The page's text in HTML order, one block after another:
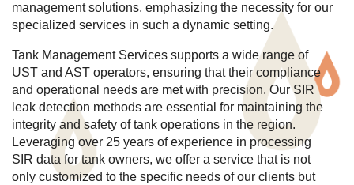
management solutions, emphasizing the necessity for our
specialized services in such a dynamic setting.
Tank Management Services supports a wide range of
UST and AST operators, ensuring that their compliance
and operational needs are met with precision. Our SIR
leak detection methods are essential for maintaining the
integrity and safety of tank operations in the region.
Leveraging over 25 years of experience in processing
SIR data for tank owners, we offer a service that is not
only customized to the specific needs of our clients but